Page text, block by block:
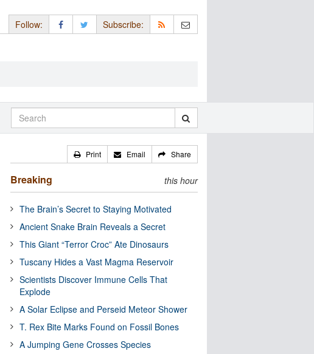
Follow: Subscribe:
Print Email Share
Breaking this hour
The Brain’s Secret to Staying Motivated
Ancient Snake Brain Reveals a Secret
This Giant “Terror Croc” Ate Dinosaurs
Tuscany Hides a Vast Magma Reservoir
Scientists Discover Immune Cells That
Explode
A Solar Eclipse and Perseid Meteor Shower
T. Rex Bite Marks Found on Fossil Bones
A Jumping Gene Crosses Species